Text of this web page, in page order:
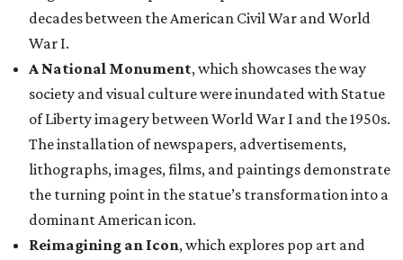
decades between the American Civil War and World
War I.
A National Monument, which showcases the way
society and visual culture were inundated with Statue
of Liberty imagery between World War I and the 1950s.
The installation of newspapers, advertisements,
lithographs, images, films, and paintings demonstrate
the turning point in the statue’s transformation into a
dominant American icon.
Reimagining an Icon, which explores pop art and